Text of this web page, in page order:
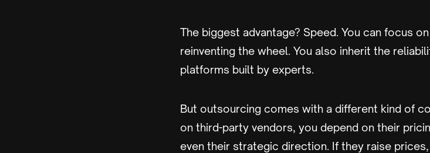
The biggest advantage? Speed. You can focus
reinventing the wheel. You also inherit the
platforms built by experts.
But outsourcing comes with a different kind of
on third-party vendors, you depend on their
even their strategic direction. If they raise